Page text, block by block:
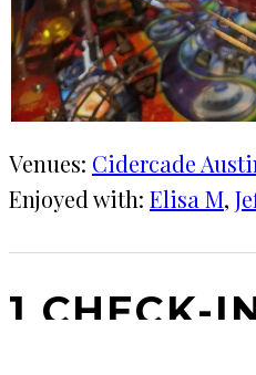
Venues: Cidercade
Enjoyed with: Elisa M,
1 CHECK-